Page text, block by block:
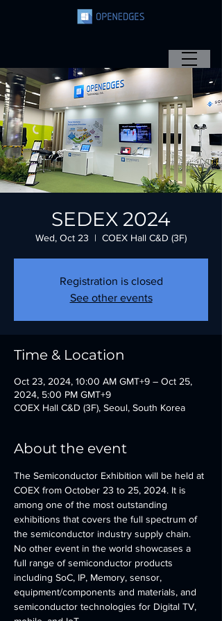
SEDEX 2024
Wed, Oct 23
  |
COEX Hall C&D (3F)
Registration is closed
See other events
Time & Location
Oct 23, 2024, 10:00 AM GMT+9 – Oct 25,
2024, 5:00 PM GMT+9
COEX Hall C&D (3F), Seoul, South Korea
About the event
The Semiconductor Exhibition will be held at
COEX from October 23 to 25, 2024. It is
among one of the most outstanding
exhibitions that covers the full spectrum of
the semiconductor industry supply chain.
No other event in the world showcases a
full range of semiconductor products
including SoC, IP, Memory, sensor,
equipment/components and materials, and
semiconductor technologies for Digital TV,